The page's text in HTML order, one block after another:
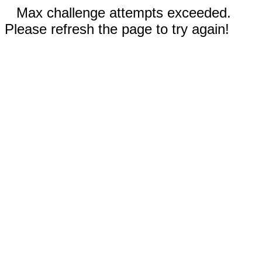
Max challenge attempts exceeded.
Please refresh the page to try again!